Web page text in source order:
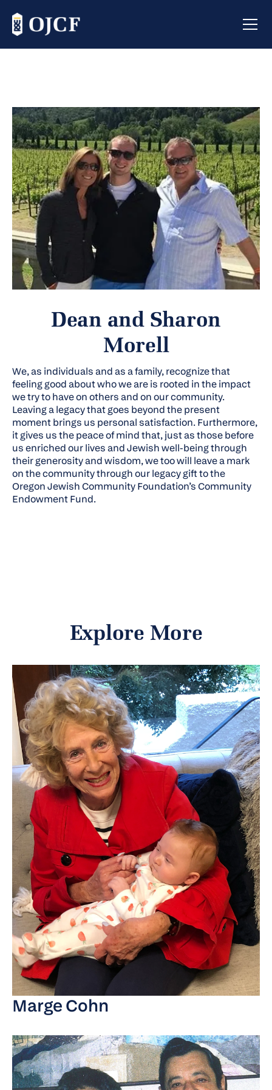
Dean and Sharon
Morell
We, as individuals and as a family, recognize that
feeling good about who we are is rooted in the impact
we try to have on others and on our community.
Leaving a legacy that goes beyond the present
moment brings us personal satisfaction. Furthermore,
it gives us the peace of mind that, just as those before
us enriched our lives and Jewish well-being through
their generosity and wisdom, we too will leave a mark
on the community through our legacy gift to the
Oregon Jewish Community Foundation’s Community
Endowment Fund.
Explore More
Marge Cohn